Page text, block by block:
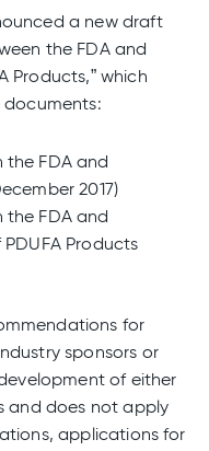
a new draft
the FDA and
Products,” which
the FDA and
2017)
the FDA and
Products
for
sponsors or
of either
and does not apply
applications for